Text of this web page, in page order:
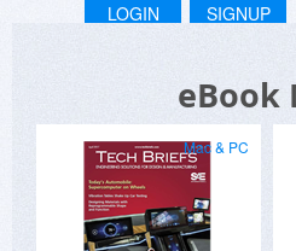
LOGIN SIGNUP
eBook
Mac & PC